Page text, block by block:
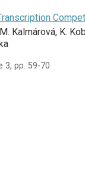
Kalmárová, K.
3, pp. 59-70